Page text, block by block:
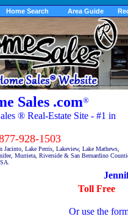
Home Search Area Guide
Sales .com®
® Real-Estate Site - #1 in
928-1503
Jacinto, Lake Perris, Lakeview, Lake Mathews,
Murrieta, Riverside & San Bernardino
Toll Free
Or use the